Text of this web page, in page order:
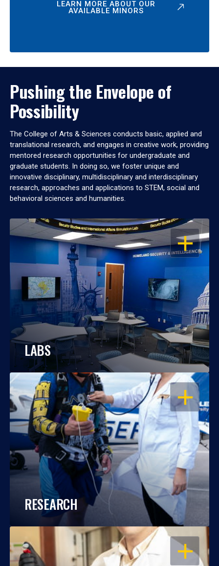
LEARN MORE ABOUT OUR
AVAILABLE MINORS
Pushing the Envelope of
Possibility
The College of Arts & Sciences conducts basic, applied and
translational research, and engages in creative work, providing
mentored research opportunities for undergraduate and
graduate students. In doing so, we foster unique and
innovative disciplinary, multidisciplinary and interdisciplinary
research, approaches and applications to STEM, social and
behavioral sciences and humanities.
OPEN
LABS
OPEN
RESEARCH
OPEN